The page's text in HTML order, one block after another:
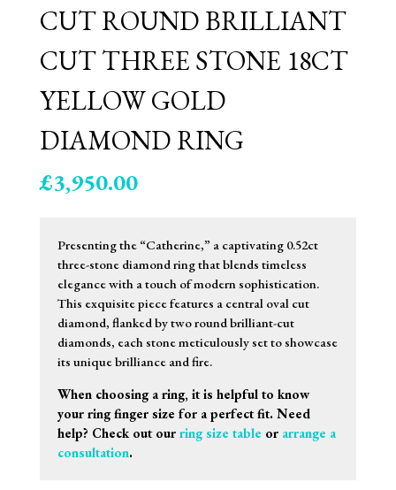
CUT ROUND BRILLIANT
CUT THREE STONE 18CT
YELLOW GOLD
DIAMOND RING
£3,950.00
Presenting the “Catherine,” a captivating 0.52ct
three-stone diamond ring that blends timeless
elegance with a touch of modern sophistication.
This exquisite piece features a central oval cut
diamond, flanked by two round brilliant-cut
diamonds, each stone meticulously set to showcase
its unique brilliance and fire.
When choosing a ring, it is helpful to know
your ring finger size for a perfect fit. Need
help? Check out our ring size table or arrange a
consultation.